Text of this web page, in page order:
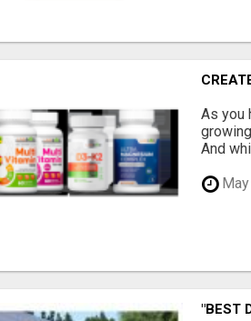
As you
And
May
"BEST